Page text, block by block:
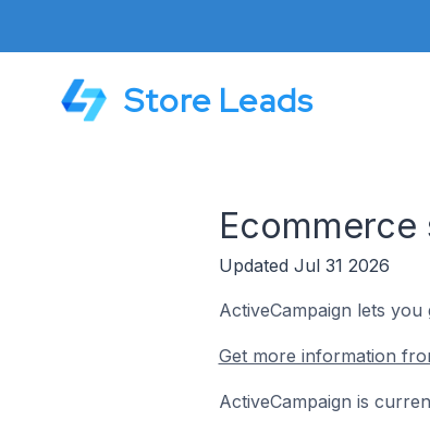
Store Leads
Updated Jul 31 2026
ActiveCampaign lets
Get more information
ActiveCampaign is